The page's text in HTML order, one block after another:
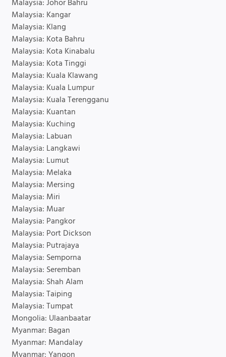
Malaysia: Johor Bahru
Malaysia: Kangar
Malaysia: Klang
Malaysia: Kota Bahru
Malaysia: Kota Kinabalu
Malaysia: Kota Tinggi
Malaysia: Kuala Klawang
Malaysia: Kuala Lumpur
Malaysia: Kuala Terengganu
Malaysia: Kuantan
Malaysia: Kuching
Malaysia: Labuan
Malaysia: Langkawi
Malaysia: Lumut
Malaysia: Melaka
Malaysia: Mersing
Malaysia: Miri
Malaysia: Muar
Malaysia: Pangkor
Malaysia: Port Dickson
Malaysia: Putrajaya
Malaysia: Semporna
Malaysia: Seremban
Malaysia: Shah Alam
Malaysia: Taiping
Malaysia: Tumpat
Mongolia: Ulaanbaatar
Myanmar: Bagan
Myanmar: Mandalay